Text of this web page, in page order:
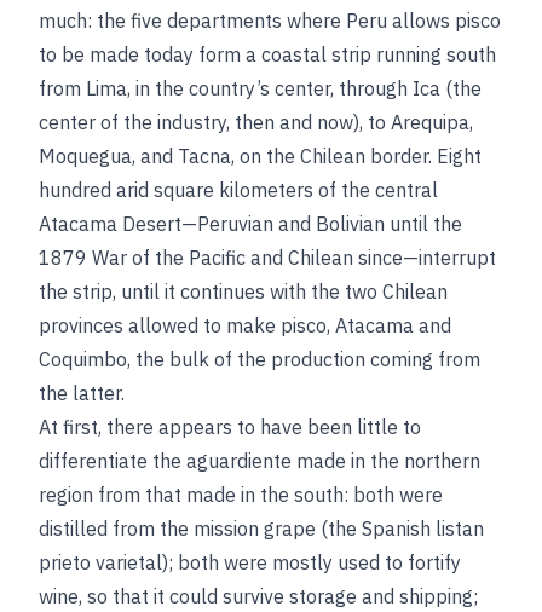
much: the five departments where Peru allows pisco
to be made today form a coastal strip running south
from Lima, in the country’s center, through Ica (the
center of the industry, then and now), to Arequipa,
Moquegua, and Tacna, on the Chilean border. Eight
hundred arid square kilometers of the central
Atacama Desert—Peruvian and Bolivian until the
1879 War of the Pacific and Chilean since—interrupt
the strip, until it continues with the two Chilean
provinces allowed to make pisco, Atacama and
Coquimbo, the bulk of the production coming from
the latter.
At first, there appears to have been little to
differentiate the aguardiente made in the northern
region from that made in the south: both were
distilled from the mission grape (the Spanish listan
prieto varietal); both were mostly used to fortify
wine, so that it could survive storage and shipping;